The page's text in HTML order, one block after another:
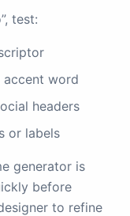
test:
accent word
headers
or labels
generator is
before
to refine